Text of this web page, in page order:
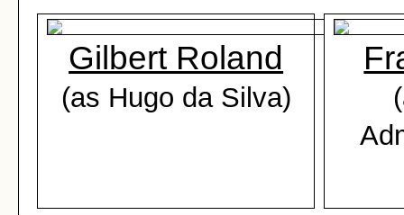
Gilbert Roland
(as Hugo da Silva)